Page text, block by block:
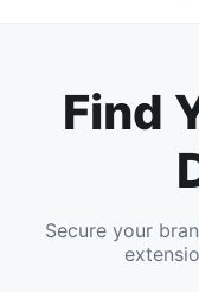
Find
Secure your